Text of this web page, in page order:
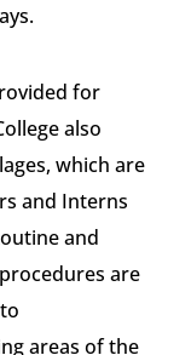
for
also
which are
and Interns
and
are
areas of the